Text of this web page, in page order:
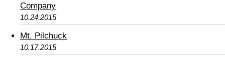
Company
10.24.2015
Mt. Pilchuck
10.17.2015